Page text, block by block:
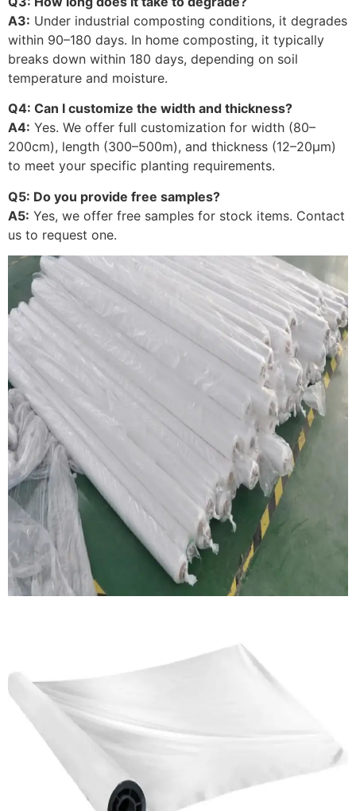
A3: Under industrial composting conditions, it degrades
within 90–180 days. In home composting, it typically
breaks down within 180 days, depending on soil
temperature and moisture.
Q4: Can I customize the width and thickness?
A4: Yes. We offer full customization for width (80–
200cm), length (300–500m), and thickness (12–20μm)
to meet your specific planting requirements.
Q5: Do you provide free samples?
A5: Yes, we offer free samples for stock items. Contact
us to request one.